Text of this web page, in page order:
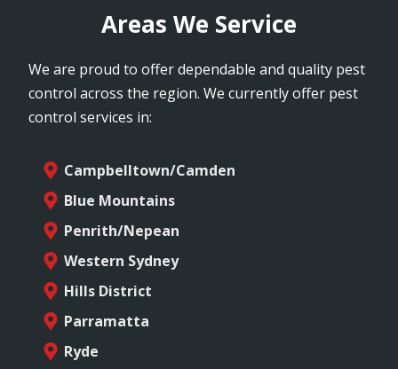
Areas We Service
We are proud to offer dependable and quality pest
control across the region. We currently offer pest
control services in:
Campbelltown/Camden
Blue Mountains
Penrith/Nepean
Western Sydney
Hills District
Parramatta
Ryde